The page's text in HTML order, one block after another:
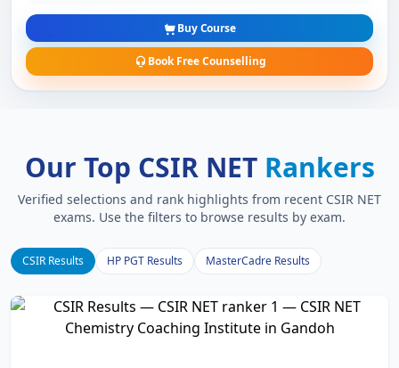
Buy Course
Book Free Counselling
Our Top CSIR NET Rankers
Verified selections and rank highlights from recent CSIR NET
exams. Use the filters to browse results by exam.
CSIR Results HP PGT Results MasterCadre Results